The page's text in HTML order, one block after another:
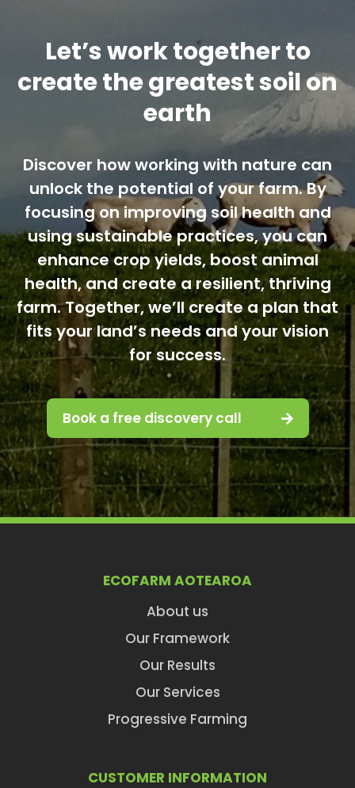
Let’s work together to
create the greatest soil on
earth
Discover how working with nature can
unlock the potential of your farm. By
focusing on improving soil health and
using sustainable practices, you can
enhance crop yields, boost animal
health, and create a resilient, thriving
farm. Together, we’ll create a plan that
fits your land’s needs and your vision
for success.
Book a free discovery call
ECOFARM AOTEAROA
About us
Our Framework
Our Results
Our Services
Progressive Farming
CUSTOMER INFORMATION